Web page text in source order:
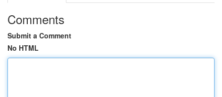
Comments
Submit a Comment
No HTML